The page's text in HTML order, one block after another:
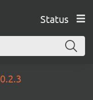
Status
0.2.3